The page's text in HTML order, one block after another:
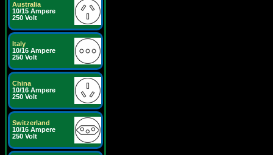
Australia
10/15 Ampere
250 Volt
Italy
10/16 Ampere
250 Volt
China
10/16 Ampere
250 Volt
Switzerland
10/16 Ampere
250 Volt